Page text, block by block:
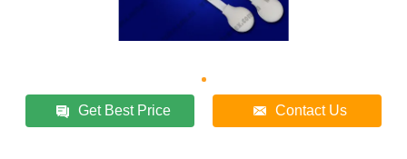
Get Best Price Contact Us